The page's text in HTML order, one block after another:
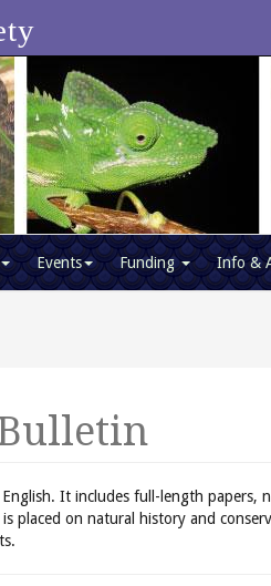
Events Funding Info &
It includes full-length papers,
placed on natural history and